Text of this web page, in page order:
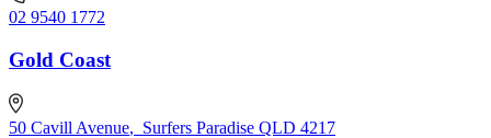
02 9540 1772
Gold Coast
50 Cavill Avenue, Surfers Paradise QLD 4217